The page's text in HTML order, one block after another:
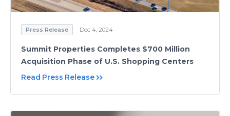
Press Release Dec 4, 2024
Summit Properties Completes $700 Million
Acquisition Phase of U.S. Shopping Centers
Read Press Release